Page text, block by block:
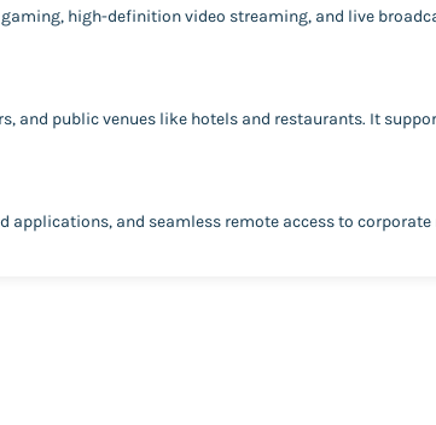
high-definition video streaming, and live
and public venues like hotels and restaurants. It
applications, and seamless remote access to corporate